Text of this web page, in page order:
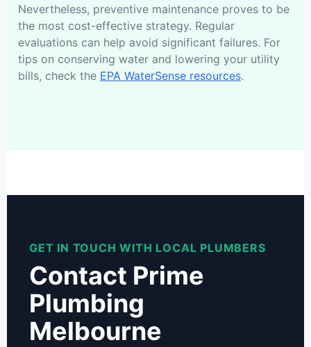
Nevertheless, preventive maintenance proves to be
the most cost-effective strategy. Regular
evaluations can help avoid significant failures. For
tips on conserving water and lowering your utility
bills, check the EPA WaterSense resources.
GET IN TOUCH WITH LOCAL PLUMBERS
Contact Prime
Plumbing
Melbourne